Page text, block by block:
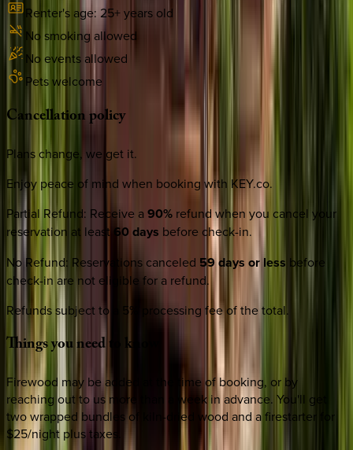
Renter's age: 25+ years old
No smoking allowed
No events allowed
Pets welcome
Cancellationpolicy
Plans change, we get it.
Enjoy peace of mind when booking with KEY.co.
Partial Refund: Receive a 90% refund when you cancel your
reservation at least 60 days before check-in.
No Refund: Reservations canceled 59 days or less before
check-in are not eligible for a refund.
Refunds subject to a 5% processing fee of the total.
Thingsyouneedto know
Firewood may be added at the time of booking, or by
reaching out to us more than a week in advance. You'll get
two wrapped bundles of kiln-dried wood and a firestarter for
$25/night plus taxes.